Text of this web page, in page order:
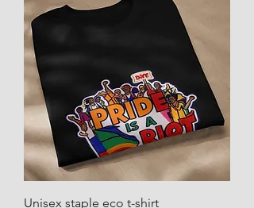
Unisex staple eco t-shirt